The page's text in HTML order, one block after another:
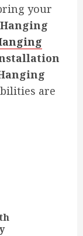
your
are